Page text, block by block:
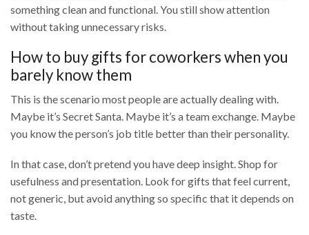
something clean and functional. You still show attention
without taking unnecessary risks.
How to buy gifts for coworkers when you
barely know them
This is the scenario most people are actually dealing with.
Maybe it’s Secret Santa. Maybe it’s a team exchange. Maybe
you know the person’s job title better than their personality.
In that case, don’t pretend you have deep insight. Shop for
usefulness and presentation. Look for gifts that feel current,
not generic, but avoid anything so specific that it depends on
taste.